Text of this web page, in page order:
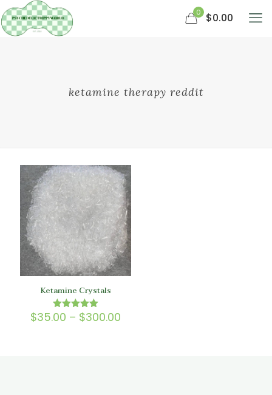
0 $0.00
ketamine therapy reddit
Ketamine Crystals
Rated
5.00
$35.00 – $300.00